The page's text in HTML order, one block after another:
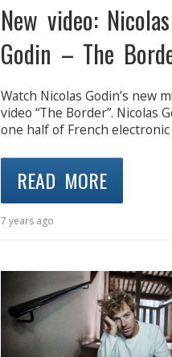
New video: Nicolas
Godin – The
Watch Nicolas Godin’s new
video “The Border”. Nicolas
one half of French electronic
READ MORE
7 years ago